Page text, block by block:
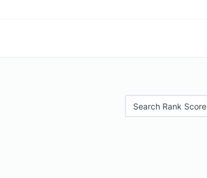
Search Rank Score